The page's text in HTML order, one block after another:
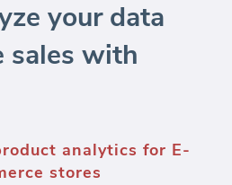
your data
sales with
for E-commerce
brands